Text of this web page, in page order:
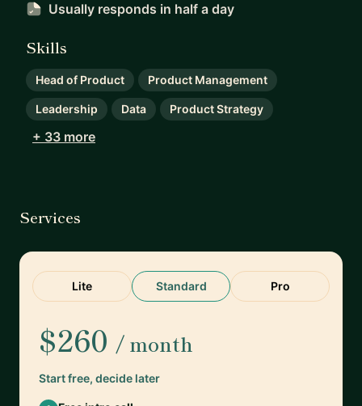
Usually responds in half a day
Skills
Head of Product Product Management
Leadership Data Product Strategy
+ 33 more
Services
Lite Standard Pro
$260 / month
Start free, decide later